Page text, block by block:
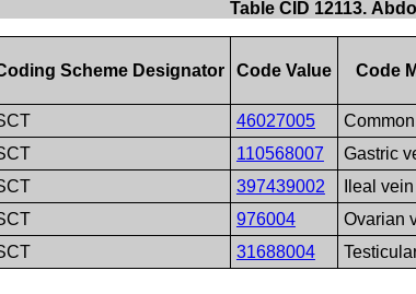
Table CID 12113.
Scheme Designator Code Value Code
46027005
110568007 Gastric
397439002 Ileal vein
976004 Ovarian
31688004